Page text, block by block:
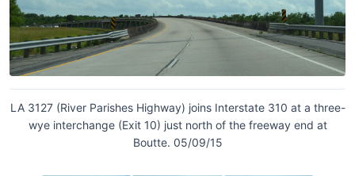
LA 3127 (River Parishes Highway) joins Interstate 310 at a three-
wye interchange (Exit 10) just north of the freeway end at
Boutte. 05/09/15